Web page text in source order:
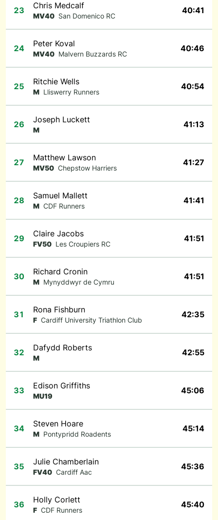
23 Chris Medcalf
MV40 San Domenico RC
40:41
24 Peter Koval
MV40 Malvern Buzzards RC
40:46
25 Ritchie Wells
M Lliswerry Runners
40:54
26 Joseph Luckett
M
41:13
27 Matthew Lawson
MV50 Chepstow Harriers
41:27
28 Samuel Mallett
M CDF Runners
41:41
29 Claire Jacobs
FV50 Les Croupiers RC
41:51
30 Richard Cronin
M Mynyddwyr de Cymru
41:51
31 Rona Fishburn
F Cardiff University Triathlon Club
42:35
32 Dafydd Roberts
M
42:55
33 Edison Griffiths
MU19
45:06
34 Steven Hoare
M Pontypridd Roadents
45:14
35 Julie Chamberlain
FV40 Cardiff Aac
45:36
36 Holly Corlett
F CDF Runners
45:40